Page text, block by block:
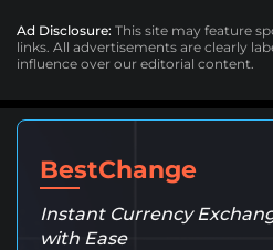
Ad Disclosure: This site may feature
links. All advertisements are clearly
influence over our editorial content.
BestChange
Instant Currency
with Ease